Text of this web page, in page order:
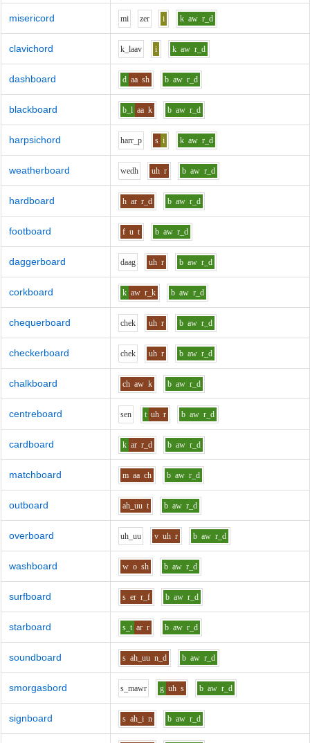
misericord mi zer i k aw r_d
clavichord k_laav i k aw r_d
dashboard d aa sh b aw r_d
blackboard b_l aa k b aw r_d
harpsichord harr_p s i k aw r_d
weatherboard wedh uh r b aw r_d
hardboard h ar r_d b aw r_d
footboard f u t b aw r_d
daggerboard daag uh r b aw r_d
corkboard k aw r_k b aw r_d
chequerboard chek uh r b aw r_d
checkerboard chek uh r b aw r_d
chalkboard ch aw k b aw r_d
centreboard sen t uh r b aw r_d
cardboard k ar r_d b aw r_d
matchboard m aa ch b aw r_d
outboard ah_uu t b aw r_d
overboard uh_uu v uh r b aw r_d
washboard w o sh b aw r_d
surfboard s er r_f b aw r_d
starboard s_t ar r b aw r_d
soundboard s ah_uu n_d b aw r_d
smorgasbord s_mawr g uh s b aw r_d
signboard s ah_i n b aw r_d